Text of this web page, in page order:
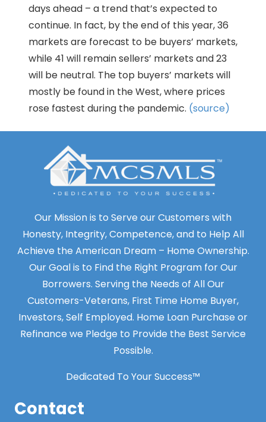
days ahead – a trend that’s expected to
continue. In fact, by the end of this year, 36
markets are forecast to be buyers’ markets,
while 41 will remain sellers’ markets and 23
will be neutral. The top buyers’ markets will
mostly be found in the West, where prices
rose fastest during the pandemic. (source)
Our Mission is to Serve our Customers with
Honesty, Integrity, Competence, and to Help All
Achieve the American Dream – Home Ownership.
Our Goal is to Find the Right Program for Our
Borrowers. Serving the Needs of All Our
Customers-Veterans, First Time Home Buyer,
Investors, Self Employed. Home Loan Purchase or
Refinance we Pledge to Provide the Best Service
Possible.
Dedicated To Your Success™
Contact